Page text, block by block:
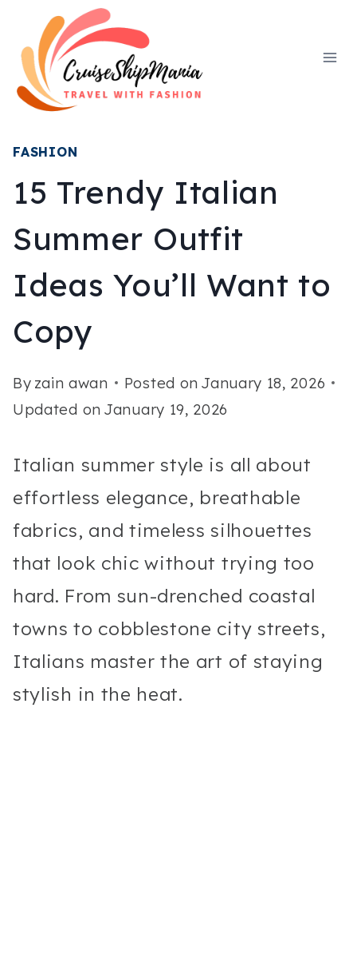
content
FASHION
15 Trendy Italian
Summer Outfit
Ideas You’ll Want to
Copy
By zain awan Posted on January 18, 2026
Updated on January 19, 2026
Italian summer style is all about
effortless elegance, breathable
fabrics, and timeless silhouettes
that look chic without trying too
hard. From sun-drenched coastal
towns to cobblestone city streets,
Italians master the art of staying
stylish in the heat.